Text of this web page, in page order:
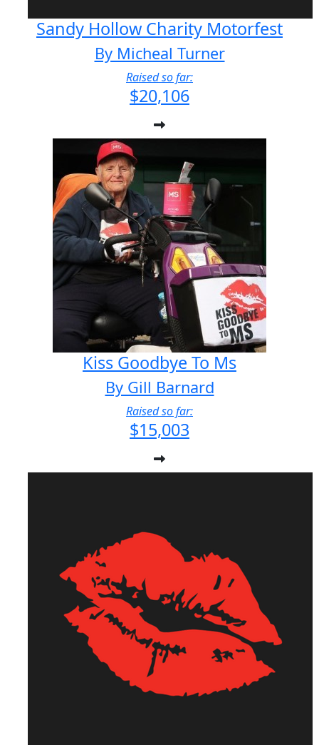
Sandy Hollow Charity Motorfest
By Micheal Turner
Raised so far:
$20,106
Kiss Goodbye To Ms
By Gill Barnard
Raised so far:
$15,003